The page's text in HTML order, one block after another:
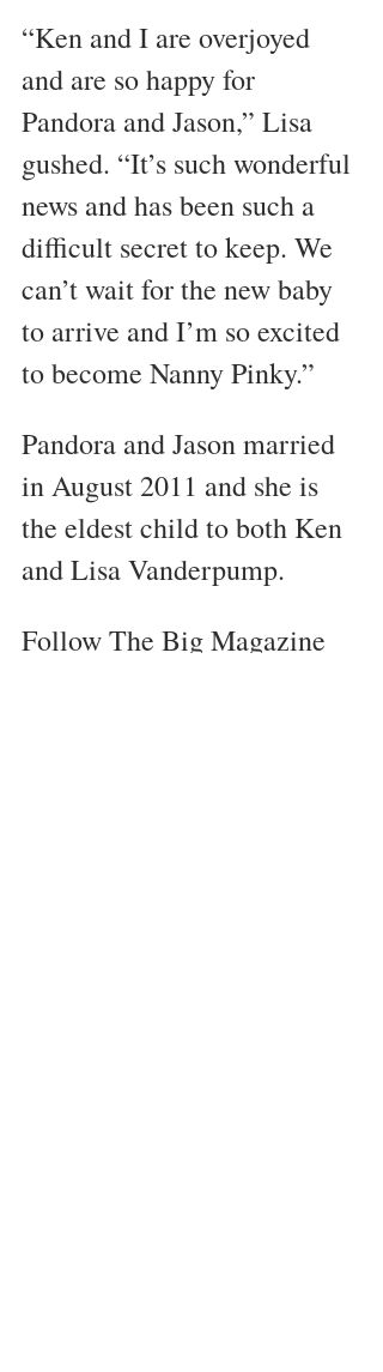
“Ken and I are overjoyed
and are so happy for
Pandora and Jason,” Lisa
gushed. “It’s such wonderful
news and has been such a
difficult secret to keep. We
can’t wait for the new baby
to arrive and I’m so excited
to become Nanny Pinky.”
Pandora and Jason married
in August 2011 and she is
the eldest child to both Ken
and Lisa Vanderpump.
Follow The Big Magazine